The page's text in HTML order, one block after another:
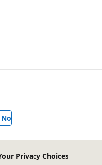
No
Privacy Choices